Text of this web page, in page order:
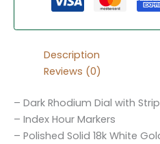
Description
Reviews (0)
– Dark Rhodium Dial with
– Index Hour Markers
– Polished Solid 18k White